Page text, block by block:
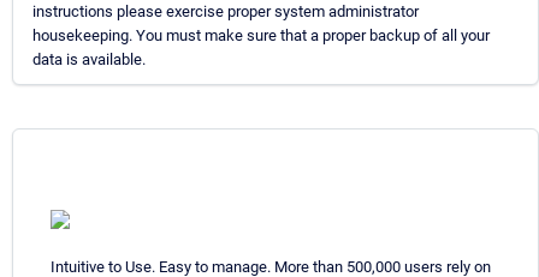
instructions please exercise proper system administrator
housekeeping. You must make sure that a proper backup of all your
data is available.
Intuitive to Use. Easy to manage. More than 500,000 users rely on